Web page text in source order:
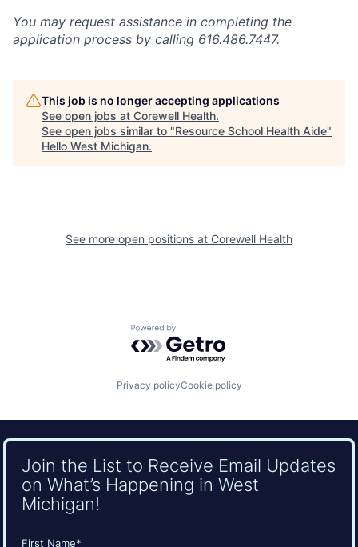
You may request assistance in completing the
application process by calling 616.486.7447.
This job is no longer accepting applications
See open jobs at Corewell Health.
See open jobs similar to "Resource School Health Aide"
Hello West Michigan.
See more open positions at Corewell Health
Powered by Getro.com
Privacy policyCookie policy
Join the List to Receive Email Updates
on What’s Happening in West
Michigan!
Name